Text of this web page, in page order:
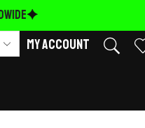
My Account